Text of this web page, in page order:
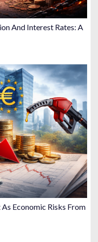
And Interest Rates: A
Economic Risks From